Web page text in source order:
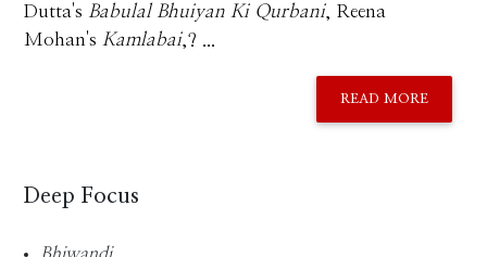
Dutta's Babulal Bhuiyan Ki Qurbani, Reena
Mohan's Kamlabai,? ...
READ MORE
Deep Focus
Bhiwandi